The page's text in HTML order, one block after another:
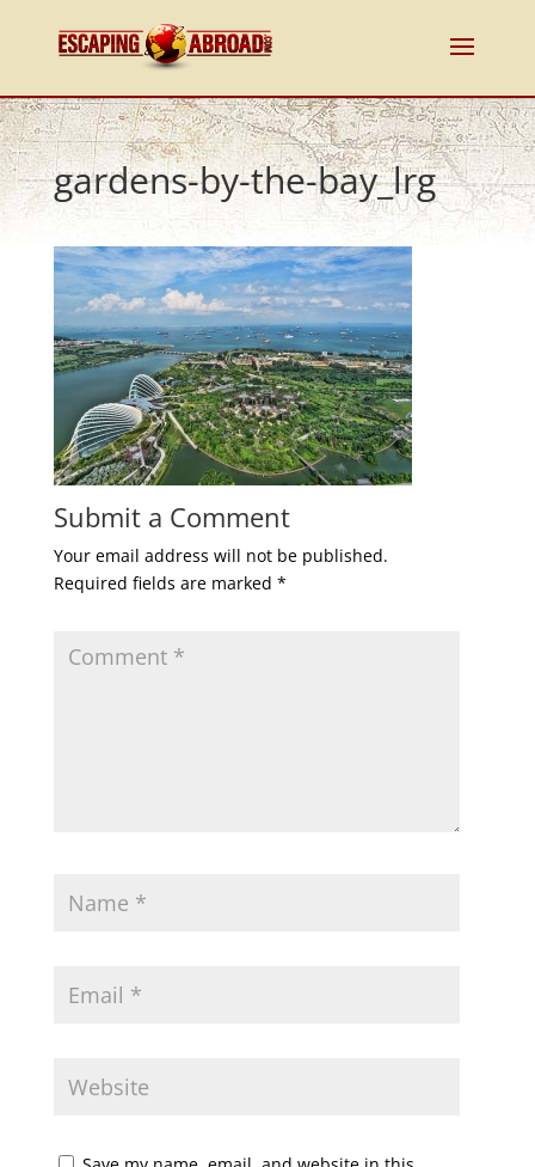
gardens-by-the-bay_lrg
Submit a Comment
Your email address will not be published.
Required fields are marked *